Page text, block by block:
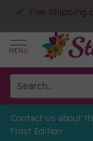
Free Shipping
MENU
Contact us about
Frost Edition